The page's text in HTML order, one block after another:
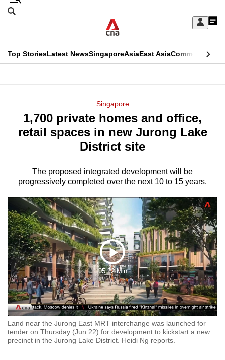
Skip
Sign
My
menu
Search
CNAR
Top StoriesLatest NewsSingaporeAsiaEast AsiaCommentary
Menu
Singapore
1,700 private homes and office,
retail spaces in new Jurong Lake
District site
The proposed integrated development will be
progressively completed over the next 10 to 15 years.
Play
Video
05:22 Min
Land near the Jurong East MRT interchange was launched for
tender on Thursday (Jun 22) for development to kickstart a new
precinct in the Jurong Lake District. Heidi Ng reports.
This
longer
supported
We
know
it's
a
hassle
to
switch
browsers
but
we
want
your
experience
with